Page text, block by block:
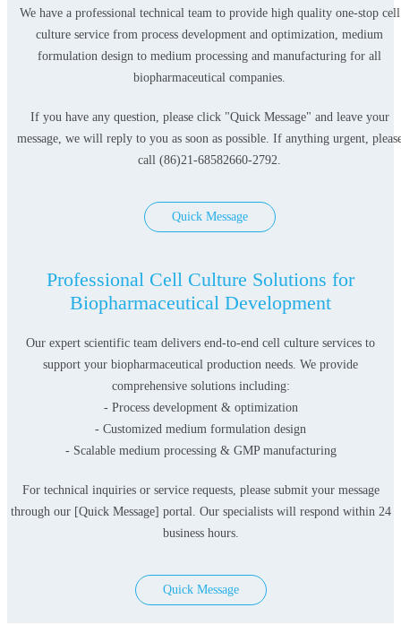
We have a professional technical team to provide high quality one-stop cell
culture service from process development and optimization, medium
formulation design to medium processing and manufacturing for all
biopharmaceutical companies.
If you have any question, please click "Quick Message" and leave your
message, we will reply to you as soon as possible. If anything urgent,
call (86)21-68582660-2792.
Quick Message
Professional Cell Culture Solutions for
Biopharmaceutical Development
Our expert scientific team delivers end-to-end cell culture services to
support your biopharmaceutical production needs. We provide
comprehensive solutions including:
- Process development & optimization
- Customized medium formulation design
- Scalable medium processing & GMP manufacturing
For technical inquiries or service requests, please submit your message
through our [Quick Message] portal. Our specialists will respond within 24
business hours.
Quick Message